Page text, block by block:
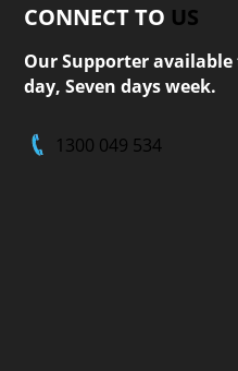
CONNECT TO US
Our Supporter
day, Seven days week.
1300 049 534